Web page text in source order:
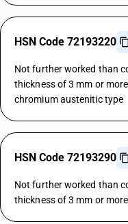
HSN Code 72193220
Not further worked than
thickness of 3 mm or
chromium austenitic type
HSN Code 72193290
Not further worked than
thickness of 3 mm or